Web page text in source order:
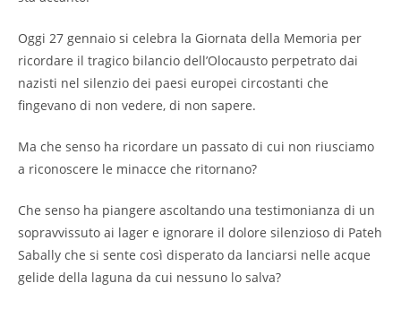
Oggi 27 gennaio si celebra la Giornata della Memoria per
ricordare il tragico bilancio dell’Olocausto perpetrato dai
nazisti nel silenzio dei paesi europei circostanti che
fingevano di non vedere, di non sapere.
Ma che senso ha ricordare un passato di cui non riusciamo
a riconoscere le minacce che ritornano?
Che senso ha piangere ascoltando una testimonianza di un
sopravvissuto ai lager e ignorare il dolore silenzioso di Pateh
Sabally che si sente così disperato da lanciarsi nelle acque
gelide della laguna da cui nessuno lo salva?